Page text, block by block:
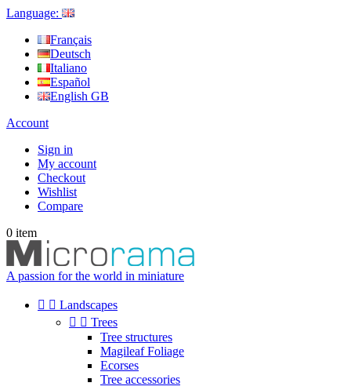
Language:
Français
Deutsch
Italiano
Español
English GB
Account
Sign in
My account
Checkout
Wishlist
Compare
0 item
A passion for the world in miniature
  Landscapes
  Trees
Tree structures
Magileaf Foliage
Ecorses
Tree accessories